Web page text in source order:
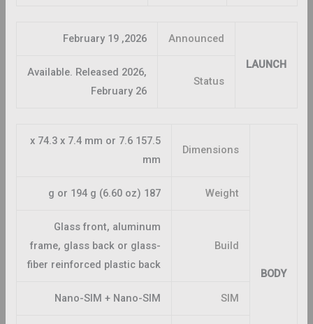
LAUNCH
Announced
2026, February 19
Status
Available. Released 2026,
February 26
BODY
Dimensions
157.5 x 74.3 x 7.4 mm or 7.6
mm
Weight
187 g or 194 g (6.60 oz)
Build
Glass front, aluminum
frame, glass back or glass-
fiber reinforced plastic back
SIM
Nano-SIM + Nano-SIM